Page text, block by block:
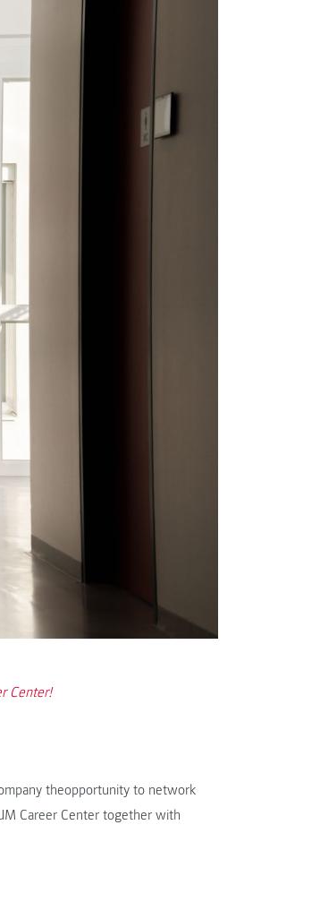
Center!
theopportunity to network
Career Center together with